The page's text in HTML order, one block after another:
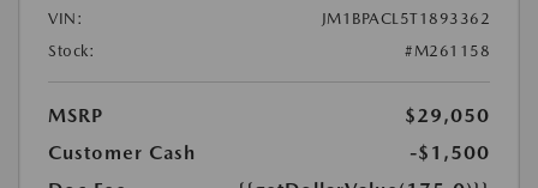
VIN:
JM1BPACL5T1893362
Stock:
#M261158
MSRP
$29,050
Customer Cash
-$1,500